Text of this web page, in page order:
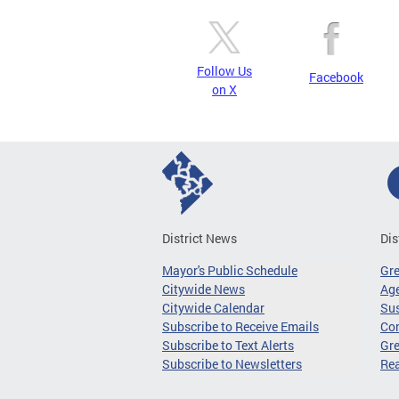
Follow Us
on X
Facebook
District News
Mayor's Public Schedule
Citywide News
Citywide Calendar
Subscribe to Receive Emails
Subscribe to Text Alerts
Subscribe to Newsletters